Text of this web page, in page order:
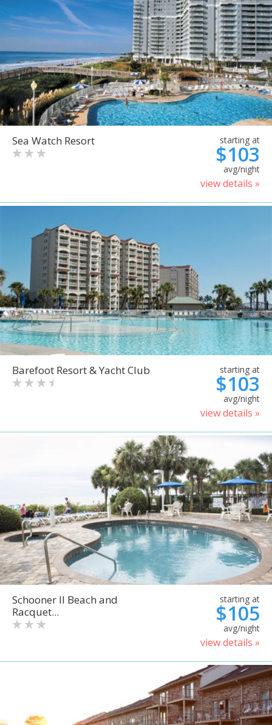
Sea Watch Resort starting at
$103
avg/night
view details »
Barefoot Resort & Yacht Club starting at
$103
avg/night
view details »
Schooner II Beach and
Racquet...
starting at
$105
avg/night
view details »